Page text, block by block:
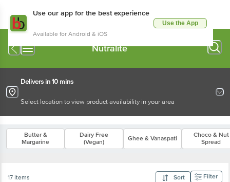
Use our app for the best experience
Available for Android & iOS
Use the App
Nutralite
Delivers in 10 mins
Select location to view product availability in your area
Butter &
Margarine
Dairy Free
(Vegan)
Ghee & Vanaspati
Choco & Nut
Spread
17 Items Sort Filter